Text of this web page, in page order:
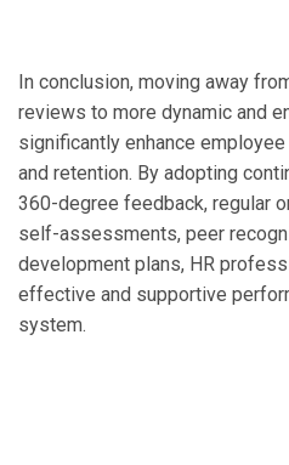
In conclusion, moving away
reviews to more dynamic and
significantly enhance
and retention. By adopting
360-degree feedback, regular
self-assessments, peer
development plans, HR
effective and supportive
system.